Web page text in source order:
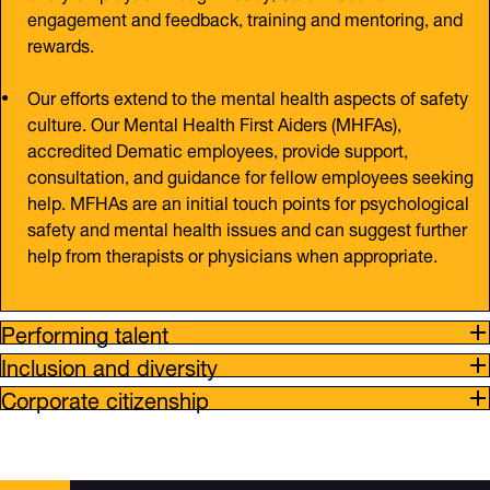
engagement and feedback, training and mentoring, and
rewards.
Our efforts extend to the mental health aspects of safety
culture. Our Mental Health First Aiders (MHFAs),
accredited Dematic employees, provide support,
consultation, and guidance for fellow employees seeking
help. MFHAs are an initial touch points for psychological
safety and mental health issues and can suggest further
help from therapists or physicians when appropriate.
Performing talent
Inclusion and diversity
Corporate citizenship